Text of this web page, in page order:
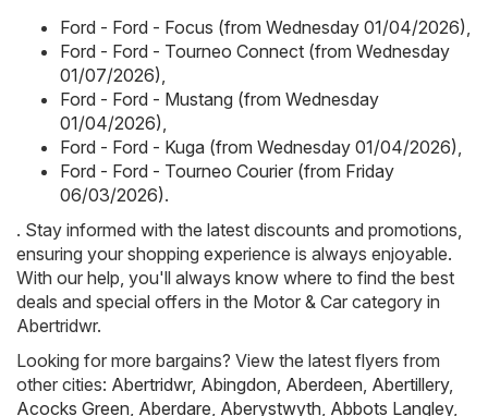
Ford - Ford - Focus (from Wednesday 01/04/2026),
Ford - Ford - Tourneo Connect (from Wednesday
01/07/2026),
Ford - Ford - Mustang (from Wednesday
01/04/2026),
Ford - Ford - Kuga (from Wednesday 01/04/2026),
Ford - Ford - Tourneo Courier (from Friday
06/03/2026).
. Stay informed with the latest discounts and promotions,
ensuring your shopping experience is always enjoyable.
With our help, you'll always know where to find the best
deals and special offers in the Motor & Car category in
Abertridwr.
Looking for more bargains? View the latest flyers from
other cities: Abertridwr, Abingdon, Aberdeen, Abertillery,
Acocks Green, Aberdare, Aberystwyth, Abbots Langley,